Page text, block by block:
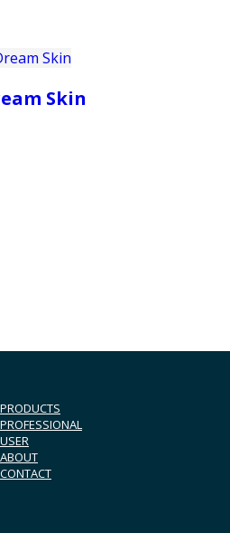
Skin
PRODUCTS
PROFESSIONAL
USER
ABOUT
CONTACT